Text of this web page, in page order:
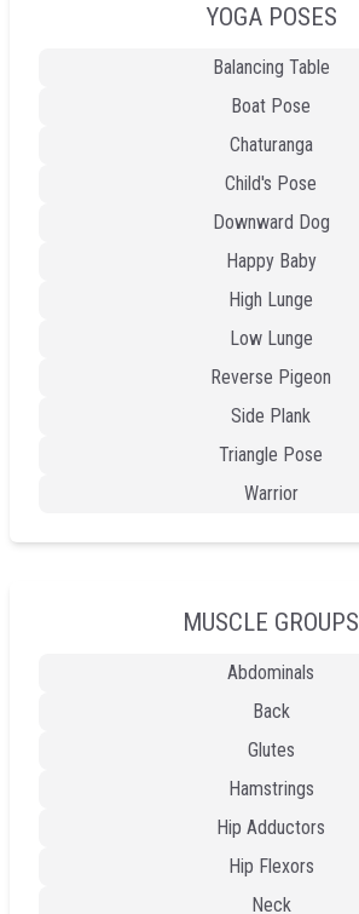
YOGA POSES
Balancing Table
Boat Pose
Chaturanga
Child's Pose
Downward Dog
Happy Baby
High Lunge
Low Lunge
Reverse Pigeon
Side Plank
Triangle Pose
Warrior
MUSCLE GROUPS
Abdominals
Back
Glutes
Hamstrings
Hip Adductors
Hip Flexors
Neck